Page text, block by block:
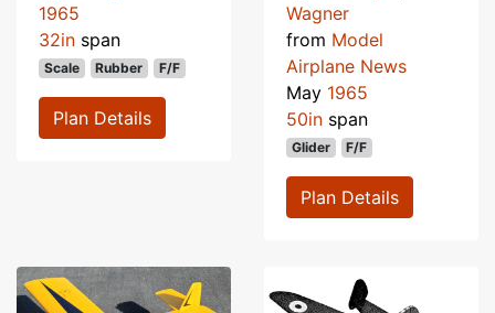
1965
32in span
Scale Rubber F/F
Plan Details
Wagner
from Model
Airplane News
May 1965
50in span
Glider F/F
Plan Details